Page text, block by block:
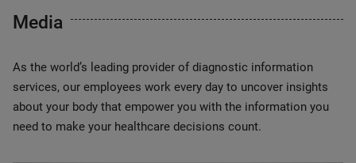
Media
As the world’s leading provider of diagnostic information
services, our employees work every day to uncover insights
about your body that empower you with the information you
need to make your healthcare decisions count.